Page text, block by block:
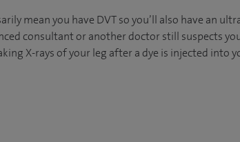
mean you have DVT so you’ll also have an
consultant or another doctor still suspects
X-rays of your leg after a dye is injected into